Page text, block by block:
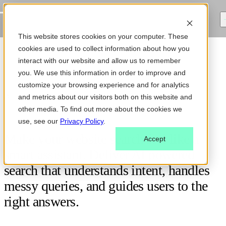
This website stores cookies on your computer. These
cookies are used to collect information about how you
interact with our website and allow us to remember
you. We use this information in order to improve and
customize your browsing experience and for analytics
and metrics about our visitors both on this website and
other media. To find out more about the cookies we
use, see our Privacy Policy.
Accept
AI-POWERED ENTERPRISE SEARCH
Make your website search feel like a
smart assistant. Deliver AI powered
search that understands intent, handles
messy queries, and guides users to the
right answers.